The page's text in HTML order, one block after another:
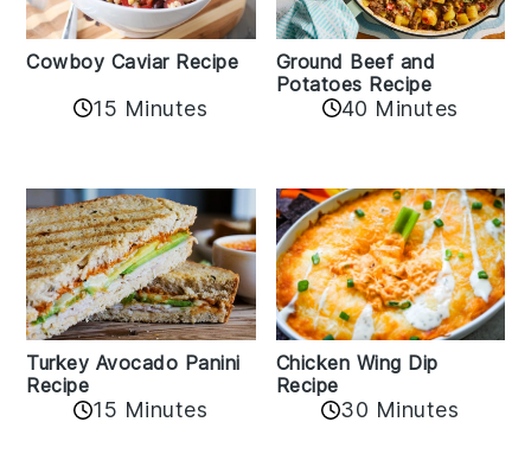
Cowboy Caviar Recipe
15 Minutes
Ground Beef and
Potatoes Recipe
40 Minutes
Turkey Avocado Panini
Recipe
15 Minutes
Chicken Wing Dip
Recipe
30 Minutes